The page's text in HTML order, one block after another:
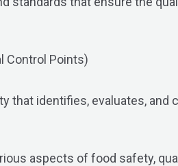
Control Points)
that identifies, evaluates,
aspects of food safety,